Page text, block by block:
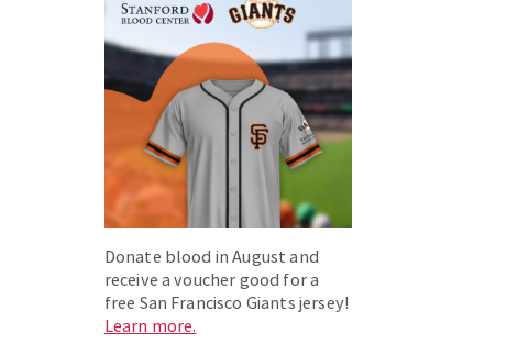
Donate blood in August and
receive a voucher good for a
free San Francisco Giants jersey!
Learn more.